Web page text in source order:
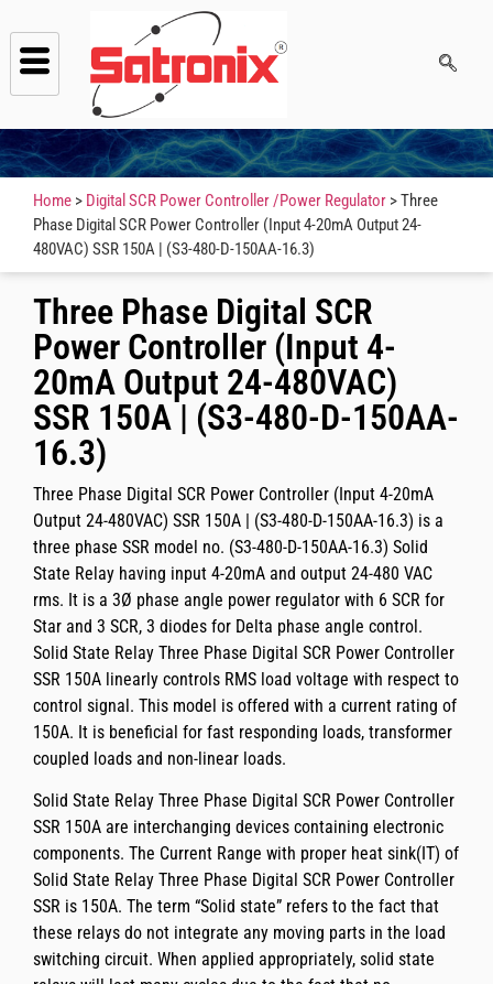
Home > Digital SCR Power Controller /Power Regulator > Three
Phase Digital SCR Power Controller (Input 4-20mA Output 24-
480VAC) SSR 150A | (S3-480-D-150AA-16.3)
Three Phase Digital SCR
Power Controller (Input 4-
20mA Output 24-480VAC)
SSR 150A | (S3-480-D-150AA-
16.3)
Three Phase Digital SCR Power Controller (Input 4-20mA
Output 24-480VAC) SSR 150A | (S3-480-D-150AA-16.3) is a
three phase SSR model no. (S3-480-D-150AA-16.3) Solid
State Relay having input 4-20mA and output 24-480 VAC
rms. It is a 3Ø phase angle power regulator with 6 SCR for
Star and 3 SCR, 3 diodes for Delta phase angle control.
Solid State Relay Three Phase Digital SCR Power Controller
SSR 150A linearly controls RMS load voltage with respect to
control signal. This model is offered with a current rating of
150A. It is beneficial for fast responding loads, transformer
coupled loads and non-linear loads.
Solid State Relay Three Phase Digital SCR Power Controller
SSR 150A are interchanging devices containing electronic
components. The Current Range with proper heat sink(IT) of
Solid State Relay Three Phase Digital SCR Power Controller
SSR is 150A. The term “Solid state” refers to the fact that
these relays do not integrate any moving parts in the load
switching circuit. When applied appropriately, solid state